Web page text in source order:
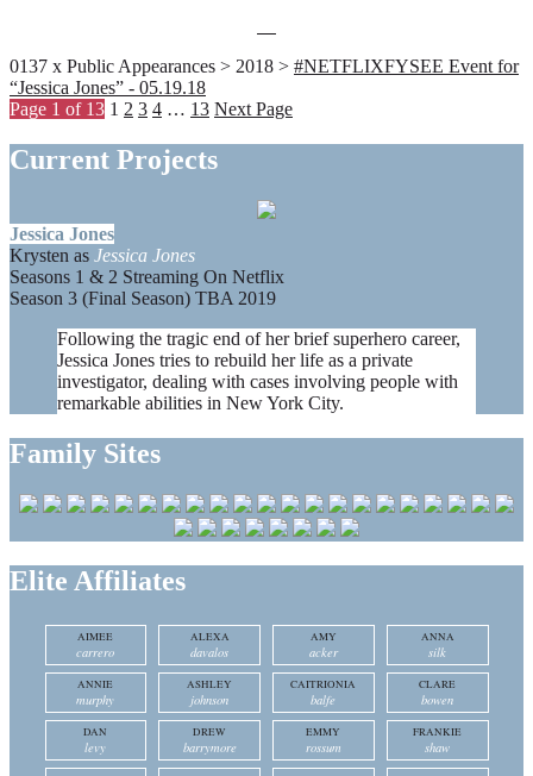
0137 x Public Appearances > 2018 > #NETFLIXFYSEE Event for
“Jessica Jones” - 05.19.18
Page 1 of 13 1 2 3 4 … 13 Next Page
Current Projects
Jessica Jones
Krysten as Jessica Jones
Seasons 1 & 2 Streaming On Netflix
Season 3 (Final Season) TBA 2019
Following the tragic end of her brief superhero career,
Jessica Jones tries to rebuild her life as a private
investigator, dealing with cases involving people with
remarkable abilities in New York City.
Family Sites
Elite Affiliates
AIMEE
carrero
ALEXA
davalos
AMY
acker
ANNA
silk
ANNIE
murphy
ASHLEY
johnson
CAITRIONIA
balfe
CLARE
bowen
DAN
levy
DREW
barrymore
EMMY
rossum
FRANKIE
shaw